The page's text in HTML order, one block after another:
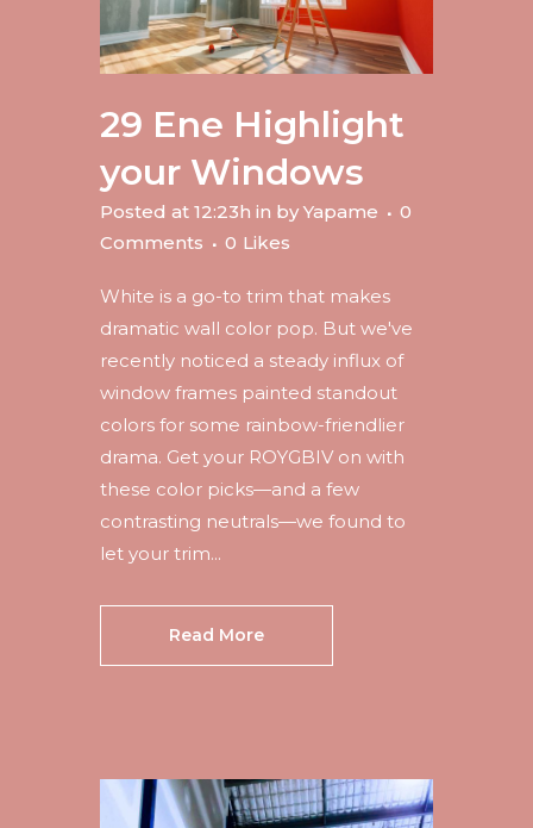
29 Ene Highlight
your Windows
Posted at 12:23h in by Yapame
0
Comments
0 Likes
White is a go-to trim that makes
dramatic wall color pop. But we've
recently noticed a steady influx of
window frames painted standout
colors for some rainbow-friendlier
drama. Get your ROYGBIV on with
these color picks—and a few
contrasting neutrals—we found to
let your trim...
Read More